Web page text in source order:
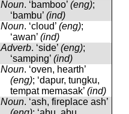
Noun. ‘bamboo’ (eng);
‘bambu’ (ind)
Noun. ‘cloud’ (eng);
‘awan’ (ind)
Adverb. ‘side’ (eng);
‘samping’ (ind)
Noun. ‘oven, hearth’
(eng); ‘dapur, tungku,
tempat memasak’ (ind)
Noun. ‘ash, fireplace ash’